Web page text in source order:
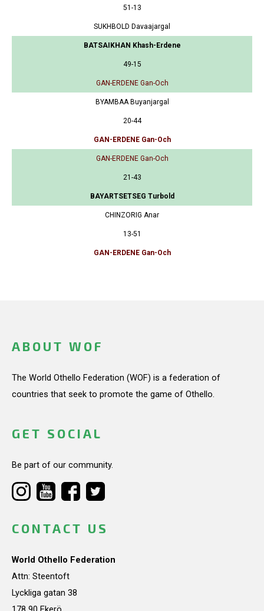
51-13
SUKHBOLD Davaajargal
BATSAIKHAN Khash-Erdene
49-15
GAN-ERDENE Gan-Och
BYAMBAA Buyanjargal
20-44
GAN-ERDENE Gan-Och
GAN-ERDENE Gan-Och
21-43
BAYARTSETSEG Turbold
CHINZORIG Anar
13-51
GAN-ERDENE Gan-Och
ABOUT WOF
The World Othello Federation (WOF) is a federation of
countries that seek to promote the game of Othello.
GET SOCIAL
Be part of our community.
CONTACT US
World Othello Federation
Attn: Steentoft
Lyckliga gatan 38